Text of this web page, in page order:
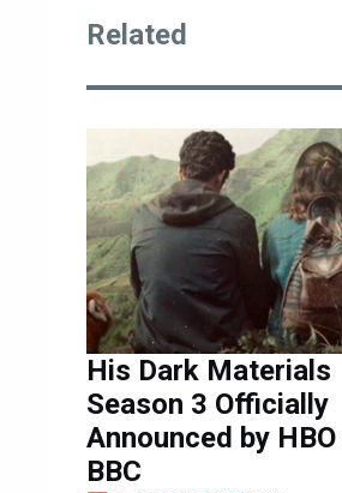
Related
His Dark Materials
Season 3 Officially
Announced by HBO
BBC